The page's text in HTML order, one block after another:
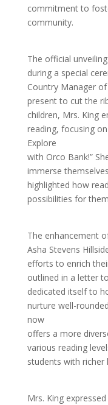
commitment to
community.
The official
during a special
Country Manager
present to cut the
children, Mrs. King
reading, focusing
Explore
with Orco Bank!”
immerse
highlighted how
possibilities for
The enhancement
Asha Stevens
efforts to enrich
outlined in a letter
dedicated itself to
nurture well-
now
offers a more
various reading
students with richer
Mrs. King